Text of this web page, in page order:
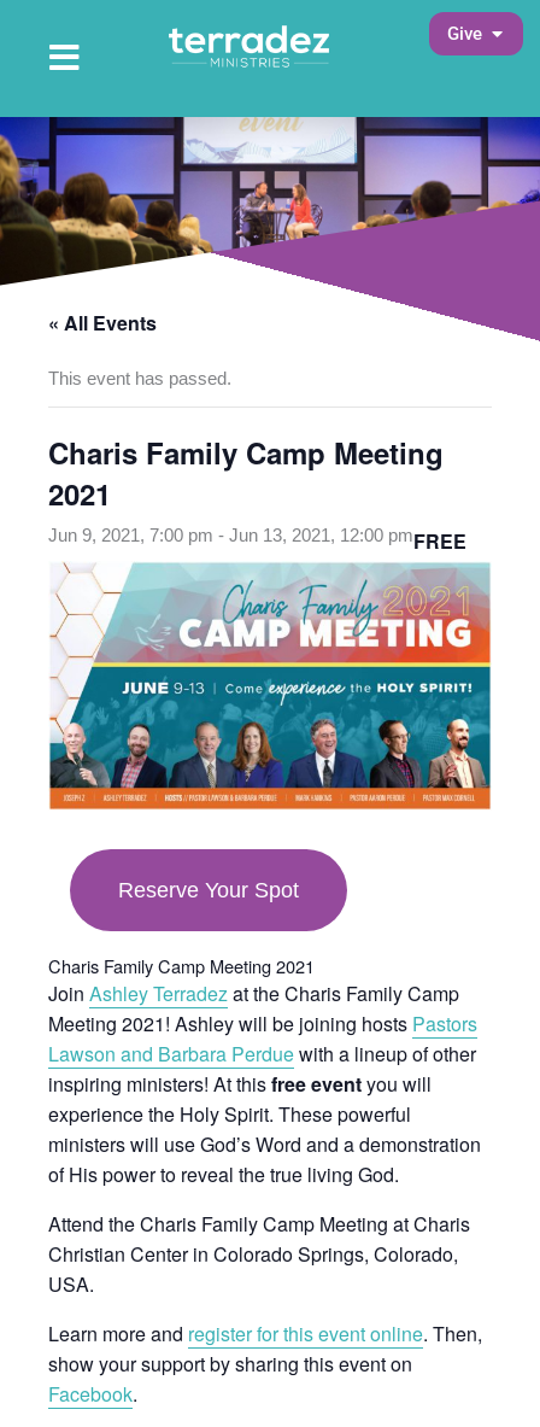
contentMain Menu
Open Main Menu Give Open
« All Events
This event has passed.
Charis Family Camp Meeting
2021
Jun 9, 2021, 7:00 pm - Jun 13, 2021, 12:00 pmFREE
Reserve Your Spot
opens
in
new
tab
Charis Family Camp Meeting 2021
Join Ashley Terradezat the Charis Family Camp
Meeting 2021! Ashley will be joining hosts Pastors
Lawson and Barbara Perduewith a lineup of other
inspiring ministers! At thisfree eventyou will
experience the Holy Spirit. These powerful
ministers will use God’s Word and a demonstration
of His power to reveal the true living God.
Attend the Charis Family Camp Meeting at Charis
Christian Center in Colorado Springs, Colorado,
USA.
Learn more and register for this event online. Then,
show your support by sharing this event on
Facebook.